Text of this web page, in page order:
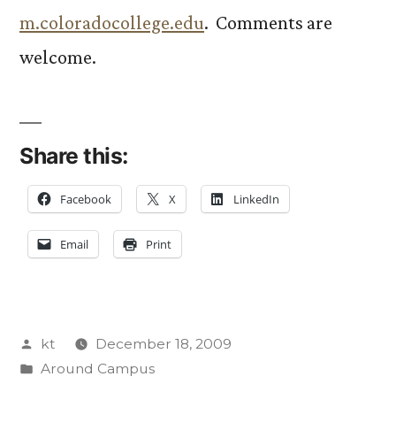
m.coloradocollege.edu. Comments are
welcome.
Share this:
Facebook X LinkedIn
Email Print
Posted
by
kt
December 18, 2009
Posted
Around Campus